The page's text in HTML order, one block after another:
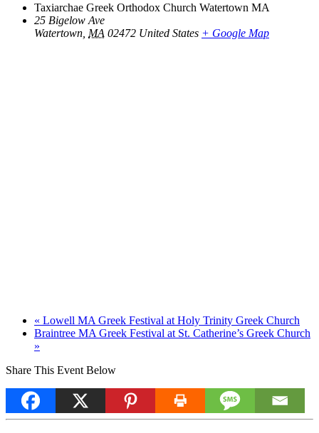
Taxiarchae Greek Orthodox Church Watertown MA
25 Bigelow Ave
Watertown MA 02472 United States + Google Map
« Lowell MA Greek Festival at Holy Trinity Greek Church
Braintree MA Greek Festival at St. Catherine’s Greek Church
»
Share This Event Below